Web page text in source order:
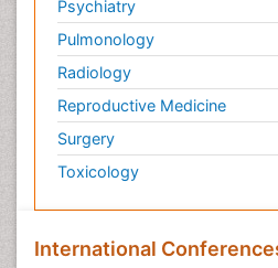
Psychiatry
Pulmonology
Radiology
Reproductive Medicine
Surgery
Toxicology
International